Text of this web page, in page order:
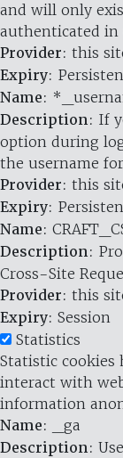
and will only
authenticated in
Provider: this
Expiry:
Name:
Description: If
option during
the username
Provider: this
Expiry:
Name:
Description:
Cross-Site
Provider: this
Expiry: Session
Statistics
Statistic cookies
interact with
information
Name: _ga
Description: